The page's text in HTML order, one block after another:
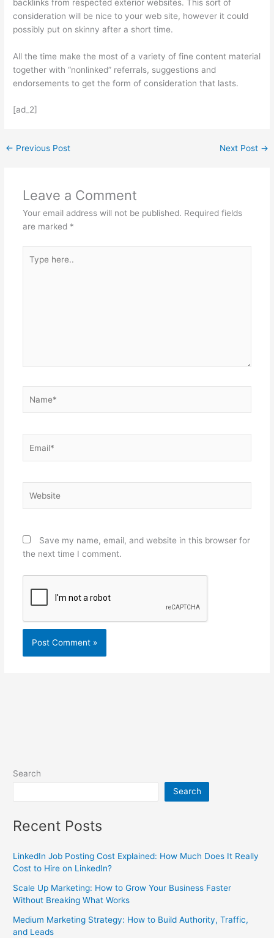
backlinks from respected exterior websites. This sort of
consideration will be nice to your web site, however it could
possibly put on skinny after a short time.
All the time make the most of a variety of fine content material
together with “nonlinked” referrals, suggestions and
endorsements to get the form of consideration that lasts.
[ad_2]
← Previous Post Next Post →
Leave a Comment
Your email address will not be published. Required fields
are marked *
here..
Save my name, email, and website in this browser for
the next time I comment.
Search
Search
Recent Posts
LinkedIn Job Posting Cost Explained: How Much Does It Really
Cost to Hire on LinkedIn?
Scale Up Marketing: How to Grow Your Business Faster
Without Breaking What Works
Medium Marketing Strategy: How to Build Authority, Traffic,
and Leads